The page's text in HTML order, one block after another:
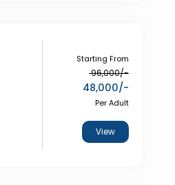
Starting From
96,000/-
48,000/-
Per Adult
View